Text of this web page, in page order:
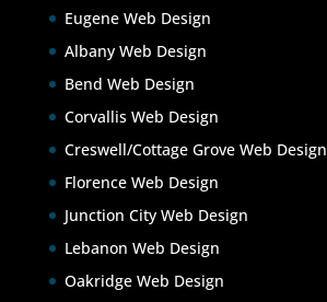
Eugene Web Design
Albany Web Design
Bend Web Design
Corvallis Web Design
Creswell/Cottage Grove Web Design
Florence Web Design
Junction City Web Design
Lebanon Web Design
Oakridge Web Design